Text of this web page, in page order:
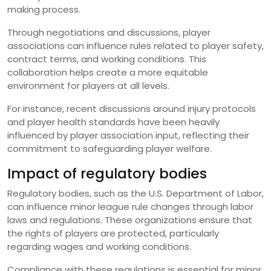
making process.
Through negotiations and discussions, player
associations can influence rules related to player safety,
contract terms, and working conditions. This
collaboration helps create a more equitable
environment for players at all levels.
For instance, recent discussions around injury protocols
and player health standards have been heavily
influenced by player association input, reflecting their
commitment to safeguarding player welfare.
Impact of regulatory bodies
Regulatory bodies, such as the U.S. Department of Labor,
can influence minor league rule changes through labor
laws and regulations. These organizations ensure that
the rights of players are protected, particularly
regarding wages and working conditions.